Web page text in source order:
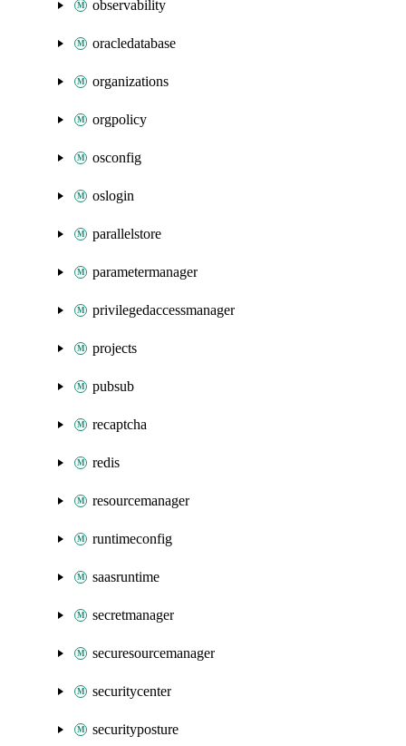
observability
oracledatabase
organizations
orgpolicy
osconfig
oslogin
parallelstore
parametermanager
privilegedaccessmanager
projects
pubsub
recaptcha
redis
resourcemanager
runtimeconfig
saasruntime
secretmanager
securesourcemanager
securitycenter
securityposture